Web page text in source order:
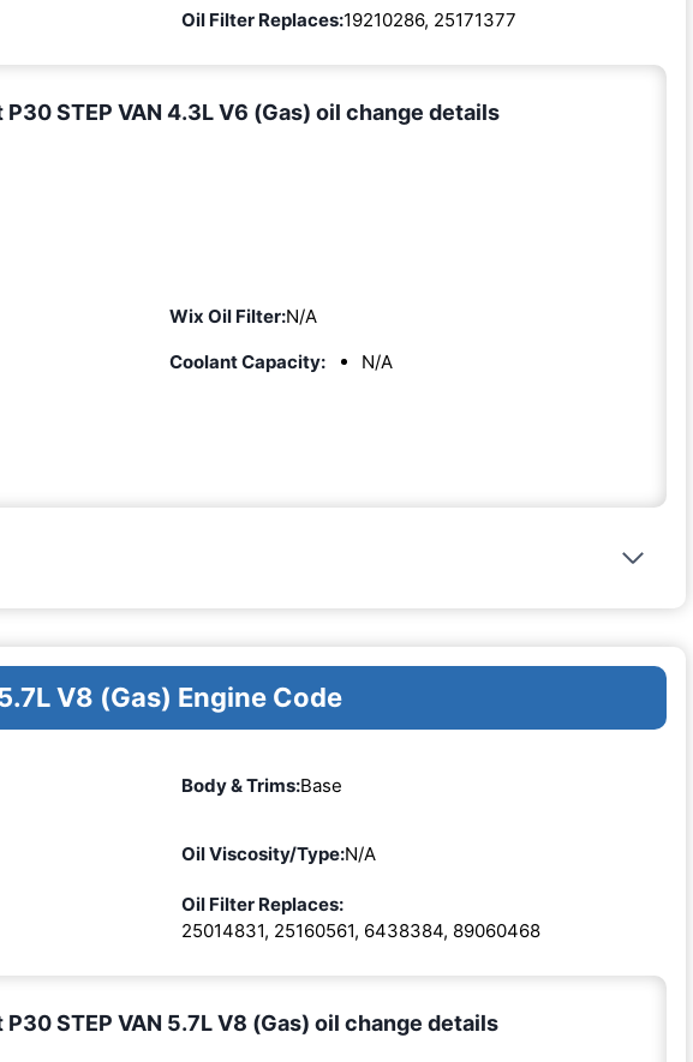
Oil Filter Replaces:19210286, 25171377
STEP VAN 4.3L V6 (Gas) oil change details
Wix Oil Filter:N/A
Coolant Capacity: N/A
V8 (Gas) Engine Code
Body & Trims:Base
Oil Viscosity/Type:N/A
Oil Filter Replaces:
25014831, 25160561, 6438384, 89060468
STEP VAN 5.7L V8 (Gas) oil change details